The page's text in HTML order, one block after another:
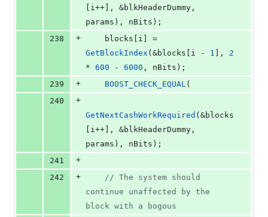
[i++], &blkHeaderDummy,
params), nBits);
238
+
GetBlockIndex (&blocks[i - 1 ], 2
* 600 - 6000 , nBits);
239
+ BOOST_CHECK_EQUAL(
240
+
GetNextCashWorkRequired (&blocks
[i++], &blkHeaderDummy,
params), nBits);
241
+
242
+ // The system should
continue unaffected by the
block with a bogous